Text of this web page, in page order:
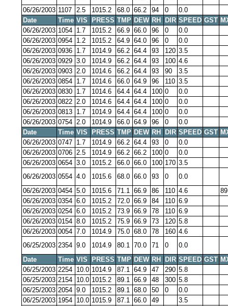
06/26/2003 1107 2.5 1015.2 68.0 66.2 94 0
0.0
Date
Time VIS PRESS TMP DEW RH DIR SPEED GST
06/26/2003 1054 1.7 1015.2 66.9 66.0 96 0
0.0
06/26/2003 0954 1.2 1015.2 64.9 64.0 96 0
0.0
06/26/2003 0936 1.7 1014.9 66.2 64.4 93 120 3.5
06/26/2003 0929 3.0 1014.9 66.2 64.4 93 100 4.6
06/26/2003 0903 2.0 1014.6 66.2 64.4 93 90
3.5
06/26/2003 0854 1.7 1014.6 66.0 64.9 96 110 3.5
06/26/2003 0830 1.7 1014.6 64.4 64.4 100 0
0.0
06/26/2003 0822 2.0 1014.6 64.4 64.4 100 0
0.0
06/26/2003 0813 1.7 1014.9 64.4 64.4 100 0
0.0
06/26/2003 0754 2.0 1014.9 66.0 64.9 96 0
0.0
Date
Time VIS PRESS TMP DEW RH DIR SPEED GST
06/26/2003 0747 1.7 1014.9 66.2 64.4 93 0
0.0
06/26/2003 0706 2.5 1014.9 66.2 66.2 100 0
0.0
06/26/2003 0654 3.0 1015.2 66.0 66.0 100 170 3.5
06/26/2003 0554 4.0 1015.6 68.0 66.0 93 0
0.0
06/26/2003 0454 5.0 1015.6 71.1 66.9 86 110 4.6
06/26/2003 0354 6.0 1015.2 72.0 66.9 84 110 6.9
06/26/2003 0254 6.0 1015.2 73.9 66.9 78 110 6.9
06/26/2003 0154 8.0 1015.2 75.9 66.9 73 120 5.8
06/26/2003 0054 7.0 1014.9 75.0 68.0 78 160 4.6
06/25/2003 2354 9.0 1014.9 80.1 70.0 71 0
0.0
Date
Time VIS PRESS TMP DEW RH DIR SPEED GST
06/25/2003 2254 10.0 1014.9 87.1 64.9 47 290 5.8
06/25/2003 2154 10.0 1015.2 89.1 66.9 48 300 5.8
06/25/2003 2054 9.0 1015.2 89.1 68.0 50 0
0.0
06/25/2003 1954 10.0 1015.9 87.1 66.0 49
3.5